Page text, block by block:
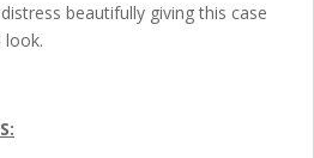
beautifully giving this case
look.